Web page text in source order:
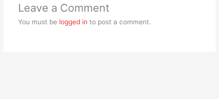
Leave a Comment
You must be logged in to post a comment.